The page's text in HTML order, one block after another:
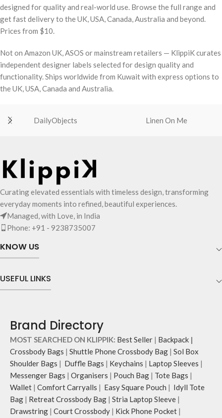
designed for quality and real-world use. Browse the full range and
get fast delivery to the UK, USA, Canada, Australia and beyond.
Prices from $10.
Not on Amazon UK, ASOS or mainstream retailers — KlippiK curates
independent designer labels selected for design quality and
functionality. Ships worldwide from Kuwait with express options to
the UK, USA, Canada and Australia.
DailyObjects Linen On Me
Curating elevated essentials with timeless design, transforming
everyday moments into refined, beautiful experiences.
Managed, with Love, in India
Phone: +91 - 9238735007
KNOW US
USEFUL LINKS
Brand Directory
MOST SEARCHED ON KLIPPIK: Best Seller | Backpack |
Crossbody Bags | Shuttle Phone Crossbody Bag | Sol Box
Shoulder Bags | Duffle Bags | Keychains | Laptop Sleeves |
Messenger Bags | Organisers | Pouch Bag | Tote Bags |
Wallet | Comfort Carryalls | Easy Square Pouch | Idyll Tote
Bag | Retreat Crossbody Bag | Stria Laptop Sleeve |
Drawstring | Court Crossbody | Kick Phone Pocket |